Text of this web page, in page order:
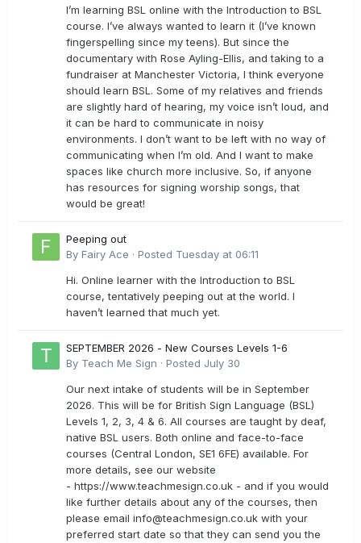
I’m learning BSL online with the Introduction to BSL
course. I’ve always wanted to learn it (I’ve known
fingerspelling since my teens). But since the
documentary with Rose Ayling-Ellis, and taking to a
fundraiser at Manchester Victoria, I think everyone
should learn BSL. Some of my relatives and friends
are slightly hard of hearing, my voice isn’t loud, and
it can be hard to communicate in noisy
environments. I don’t want to be left with no way of
communicating when I’m old. And I want to make
spaces like church more inclusive. So, if anyone
has resources for signing worship songs, that
would be great!
Peeping out
By Fairy Ace · Posted Tuesday at 06:11
Hi. Online learner with the Introduction to BSL
course, tentatively peeping out at the world. I
haven’t learned that much yet.
SEPTEMBER 2026 - New Courses Levels 1-6
By Teach Me Sign · Posted July 30
Our next intake of students will be in September
2026. This will be for British Sign Language (BSL)
Levels 1, 2, 3, 4 & 6. All courses are taught by deaf,
native BSL users. Both online and face-to-face
courses (Central London, SE1 6FE) available. For
more details, see our website
- https://www.teachmesign.co.uk - and if you would
like further details about any of the courses, then
please email info@teachmesign.co.uk with your
preferred start date so that they can send you the